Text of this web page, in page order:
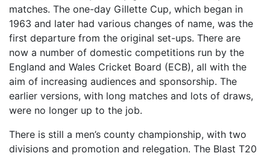
matches. The one-day Gillette Cup, which began in
1963 and later had various changes of name, was the
first departure from the original set-ups. There are
now a number of domestic competitions run by the
England and Wales Cricket Board (ECB), all with the
aim of increasing audiences and sponsorship. The
earlier versions, with long matches and lots of draws,
were no longer up to the job.
There is still a men’s county championship, with two
divisions and promotion and relegation. The Blast T20